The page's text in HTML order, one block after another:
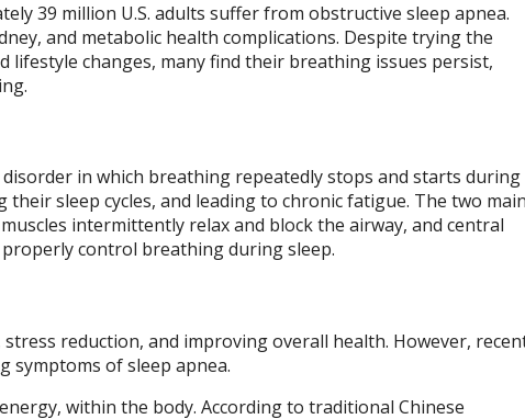
39 million U.S. adults suffer from obstructive sleep apnea.
and metabolic health complications. Despite trying the
lifestyle changes, many find their breathing issues persist,
in which breathing repeatedly stops and starts during
sleep cycles, and leading to chronic fatigue. The two main
intermittently relax and block the airway, and central
properly control breathing during sleep.
reduction, and improving overall health. However,
symptoms of sleep apnea.
within the body. According to traditional Chinese